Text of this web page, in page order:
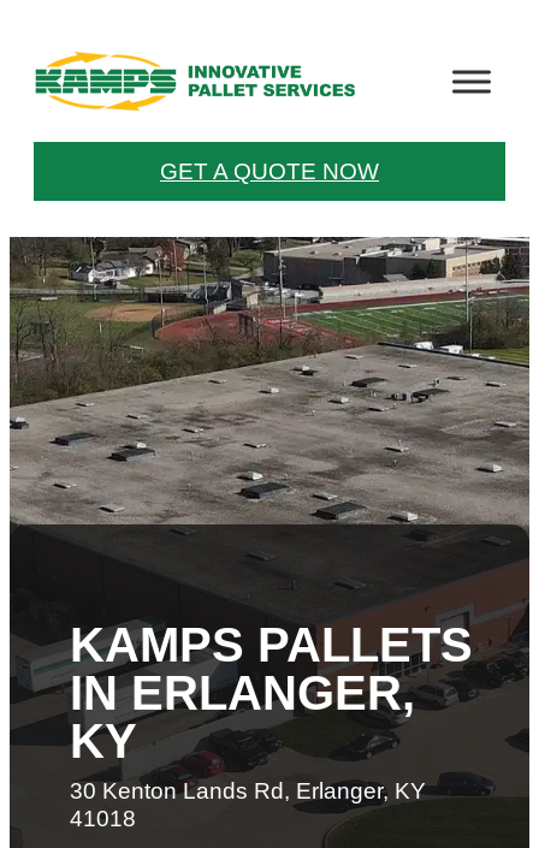
GET A QUOTE NOW
KAMPS PALLETS
IN ERLANGER,
KY
30 Kenton Lands Rd, Erlanger, KY
41018